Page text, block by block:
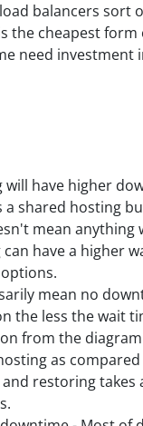
balancers sort
the cheapest
need investment
have higher
shared hosting
mean anything
have a higher
mean no
the less the wait
from the
as
restoring takes